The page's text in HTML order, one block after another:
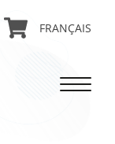
FRANÇAIS